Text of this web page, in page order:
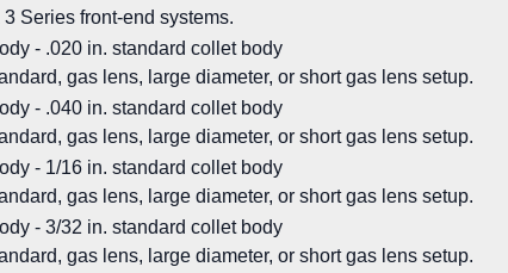
Series front-end systems.
- .020 in. standard collet body
gas lens, large diameter, or short gas lens setup.
- .040 in. standard collet body
gas lens, large diameter, or short gas lens setup.
- 1/16 in. standard collet body
gas lens, large diameter, or short gas lens setup.
- 3/32 in. standard collet body
gas lens, large diameter, or short gas lens setup.